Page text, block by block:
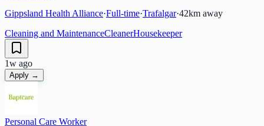
Gippsland Health Alliance·Full-time·Trafalgar·42km away
Cleaning and MaintenanceCleanerHousekeeper
1w ago
Apply →
Personal Care Worker